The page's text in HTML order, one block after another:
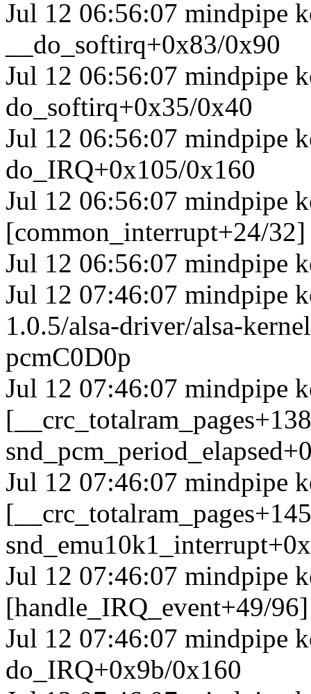
Jul 12 06:56:07 mindpipe
__do_softirq+0x83/0x90
Jul 12 06:56:07 mindpipe
do_softirq+0x35/0x40
Jul 12 06:56:07 mindpipe
do_IRQ+0x105/0x160
Jul 12 06:56:07 mindpipe
[common_interrupt+24/
Jul 12 06:56:07 mindpipe
Jul 12 07:46:07 mindpipe
1.0.5/alsa-driver/alsa-
pcmC0D0p
Jul 12 07:46:07 mindpipe
Jul 12 07:46:07 mindpipe
Jul 12 07:46:07 mindpipe
[handle_IRQ_event+49/
Jul 12 07:46:07 mindpipe
do_IRQ+0x9b/0x160